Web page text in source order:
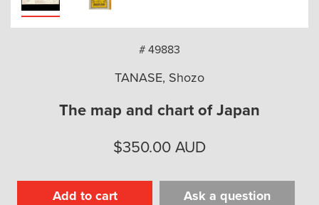
# 49883
TANASE, Shozo
The map and chart of Japan
$350.00 AUD
Add to cart Ask a question